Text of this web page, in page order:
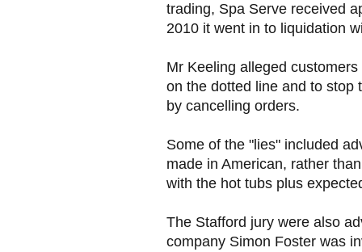
trading, Spa Serve received
2010 it went in to liquidation
Mr Keeling alleged
on the dotted line and to stop
by cancelling orders.
Some of the "lies" included
made in American, rather
with the hot tubs plus
The Stafford jury were also
company Simon Foster was